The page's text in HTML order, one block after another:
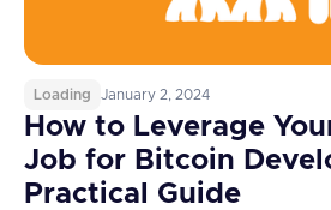
Loading January 2, 2024
How to Leverage
Job for Bitcoin
Practical Guide